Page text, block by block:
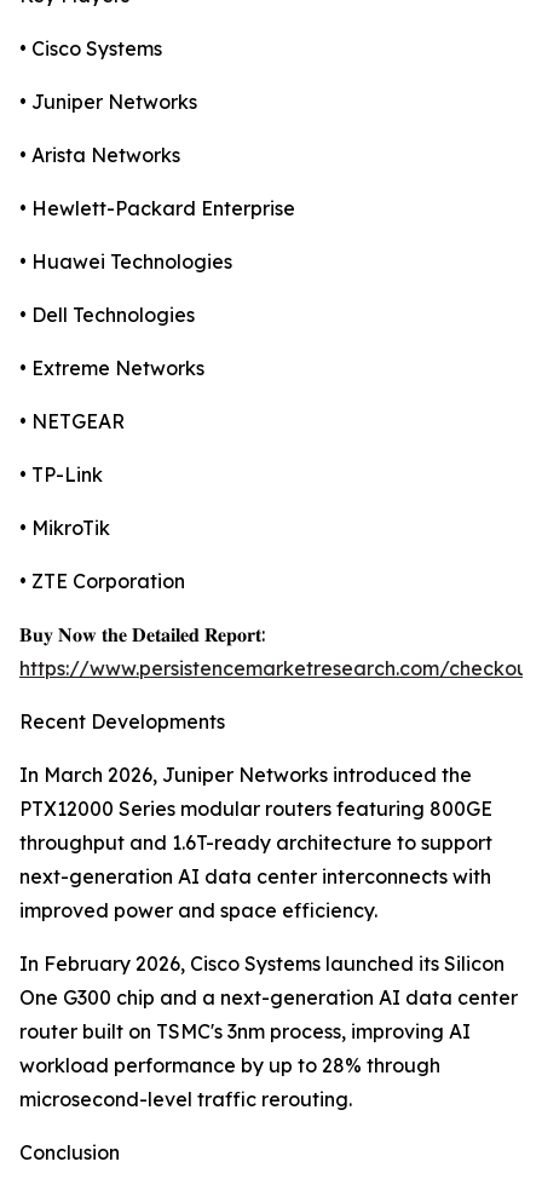
• Cisco Systems
• Juniper Networks
• Arista Networks
• Hewlett-Packard Enterprise
• Huawei Technologies
• Dell Technologies
• Extreme Networks
• NETGEAR
• TP-Link
• MikroTik
• ZTE Corporation
𝐁𝐮𝐲 𝐍𝐨𝐰 𝐭𝐡𝐞 𝐃𝐞𝐭𝐚𝐢𝐥𝐞𝐝 𝐑𝐞𝐩𝐨𝐫𝐭:
https://www.persistencemarketresearch.com/
Recent Developments
In March 2026, Juniper Networks introduced the
PTX12000 Series modular routers featuring 800GE
throughput and 1.6T-ready architecture to support
next-generation AI data center interconnects with
improved power and space efficiency.
In February 2026, Cisco Systems launched its Silicon
One G300 chip and a next-generation AI data center
router built on TSMC's 3nm process, improving AI
workload performance by up to 28% through
microsecond-level traffic rerouting.
Conclusion